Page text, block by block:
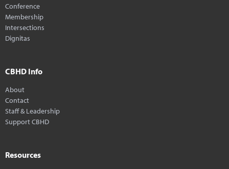
Conference
Membership
Intersections
Dignitas
CBHD Info
About
Contact
Staff & Leadership
Support CBHD
Resources